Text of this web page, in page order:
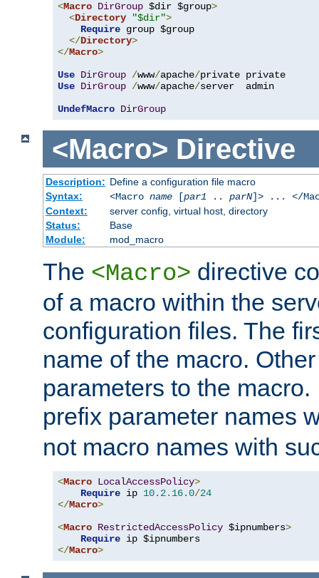
<Macro DirGroup $dir $group>
<Directory "$dir">
Require group $group
</Directory>
</Macro>
Use DirGroup /www/apache/
Use DirGroup /www/apache/server  admin
UndefMacro DirGroup
<Macro> Directive
Description: Define a configuration file macro
Syntax:
<Macro name[par1.. parN]> ... </
Context:
server config, virtual host, directory
Status:
Base
Module:
mod_macro
The <Macro> directive
of a macro within the
configuration files. The
name of the macro.
parameters to the
prefix parameter names
not macro names with
<Macro LocalAccessPolicy>
Require ip 10.2. 16.0/24
</Macro>
<Macro RestrictedAccessPolicy $ipnumbers>
Require
</Macro>